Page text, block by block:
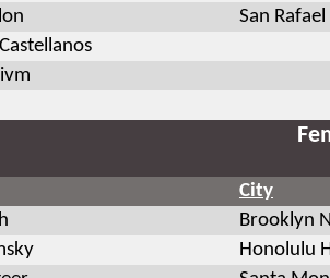
San Rafael
City
Brooklyn
Honolulu